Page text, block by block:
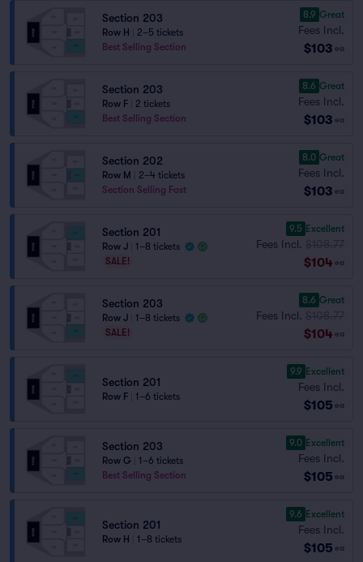
Section 203
Row H
2–5 tickets
Best Selling Section
8.9 Great
Fees Incl.
$103 ea
Section 203
Row F
2 tickets
Best Selling Section
8.6 Great
Fees Incl.
$103 ea
Section 202
Row M
2–4 tickets
Section Selling Fast
8.0 Great
Fees Incl.
$103 ea
Section 201
Row J
1–8 tickets
SALE!
9.5 Excellent
Fees Incl.
$104 ea
Section 203
Row J
1–8 tickets
SALE!
8.6 Great
Fees Incl.
$104 ea
Section 201
Row F 1–6 tickets
9.9 Excellent
Fees Incl.
$105 ea
Section 203
Row G
1–6 tickets
Best Selling Section
9.0 Excellent
Fees Incl.
$105 ea
Section 201
Row H 1–8 tickets
9.6 Excellent
Fees Incl.
$105 ea